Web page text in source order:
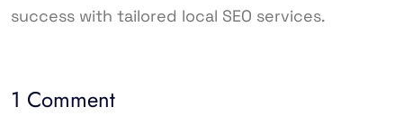
success with tailored local SEO services.
1 Comment